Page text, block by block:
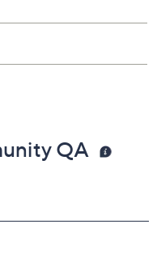
approximately 6-
approximately 7-
QA